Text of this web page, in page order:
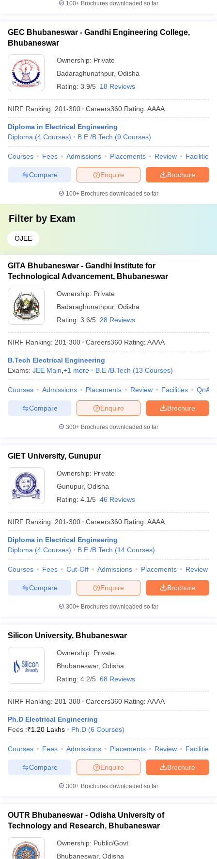
100+ Brochures downloaded so far
GEC Bhubaneswar - Gandhi Engineering College,
Bhubaneswar
Ownership: Private
Badaraghunathpur, Odisha
Rating: 3.9/5 18 Reviews
NIRF Ranking: 201-300 Careers360 Rating: AAAA
Diploma in Electrical Engineering
Diploma (4 Courses) B.E /B.Tech (9 Courses)
Courses Fees Admissions Placements Review Facilities
Brochure
Enquire
Compare
100+ Brochures downloaded so far
Filter by Exam
OJEE
GITA Bhubaneswar - Gandhi Institute for
Technological Advancement, Bhubaneswar
Ownership: Private
Badaraghunathpur, Odisha
Rating: 3.6/5 28 Reviews
NIRF Ranking: 201-300 Careers360 Rating: AAAA
B.Tech Electrical Engineering
Exams: JEE Main +1 more B.E /B.Tech (13 Courses)
Courses Admissions Placements Review Facilities QnA
Brochure
Enquire
Compare
300+ Brochures downloaded so far
GIET University, Gunupur
Ownership: Private
Gunupur, Odisha
Rating: 4.1/5 46 Reviews
NIRF Ranking: 201-300 Careers360 Rating: AAAA
Diploma in Electrical Engineering
Diploma (4 Courses) B.E /B.Tech (14 Courses)
Courses Fees Cut-Off Admissions Placements Review
Brochure
Enquire
Compare
300+ Brochures downloaded so far
Silicon University, Bhubaneswar
Ownership: Private
Bhubaneswar, Odisha
Rating: 4.2/5 68 Reviews
NIRF Ranking: 201-300 Careers360 Rating: AAAA
Ph.D Electrical Engineering
Fees :₹1.20 Lakhs Ph.D (6 Courses)
Courses Fees Admissions Placements Review Facilities
Brochure
Enquire
Compare
300+ Brochures downloaded so far
OUTR Bhubaneswar - Odisha University of
Technology and Research, Bhubaneswar
Ownership: Public/Govt
Bhubaneswar, Odisha